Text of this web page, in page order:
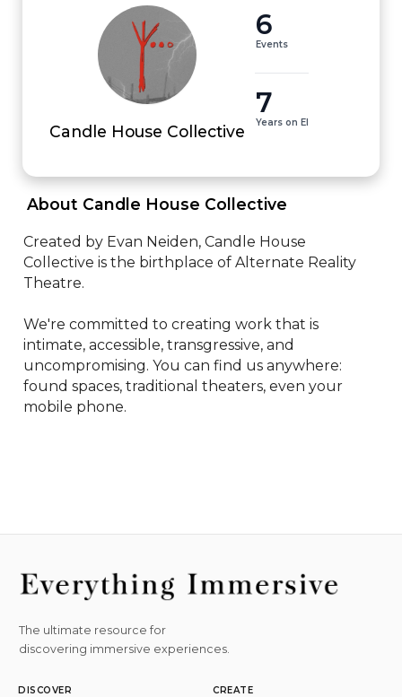
Candle House Collective
6
Events
7
Years on EI
About Candle House Collective
Created by Evan Neiden, Candle House
Collective is the birthplace of Alternate Reality
Theatre.
We're committed to creating work that is
intimate, accessible, transgressive, and
uncompromising. You can find us anywhere:
found spaces, traditional theaters, even your
mobile phone.
The ultimate resource for
discovering immersive experiences.
DISCOVER CREATE